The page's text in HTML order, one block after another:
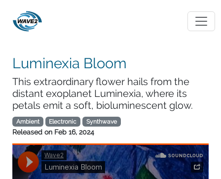
Luminexia Bloom
This extraordinary flower hails from the
distant exoplanet Luminexia, where its
petals emit a soft, bioluminescent glow.
Ambient Electronic Synthwave
Released on Feb 16, 2024